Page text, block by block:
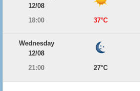
12/08
18:00
37°C
Wednesday
12/08
21:00
27°C